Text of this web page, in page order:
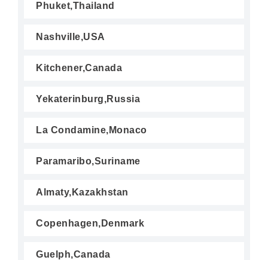
Phuket,Thailand
Nashville,USA
Kitchener,Canada
Yekaterinburg,Russia
La Condamine,Monaco
Paramaribo,Suriname
Almaty,Kazakhstan
Copenhagen,Denmark
Guelph,Canada